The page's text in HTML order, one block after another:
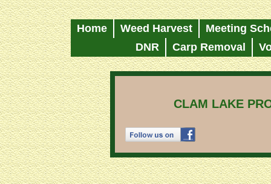
Home Weed Harvest
Meeting
DNR
Carp Removal
CLAM LAKE